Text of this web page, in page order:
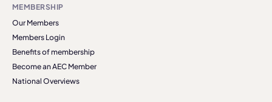
MEMBERSHIP
Our Members
Members Login
Benefits of membership
Become an AEC Member
National Overviews